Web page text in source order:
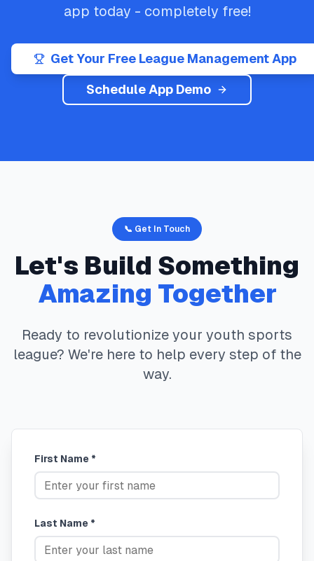
app today - completely free!
Get Your Free League Management App
Schedule App Demo
📞 Get In Touch
Let's Build Something
Amazing Together
Ready to revolutionize your youth sports
league? We're here to help every step of the
way.
First Name *
Last Name *